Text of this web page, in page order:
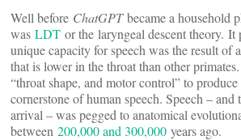
Well before ChatGPTbecame a household
was LDT or the laryngeal descent theory. It
unique capacity for speech was the result of
that is lower in the throat than other
“throat shape, and motor control” to
cornerstone of human speech. Speech – and
arrival – was pegged to anatomical
between 200,000 and 300,000 years ago.